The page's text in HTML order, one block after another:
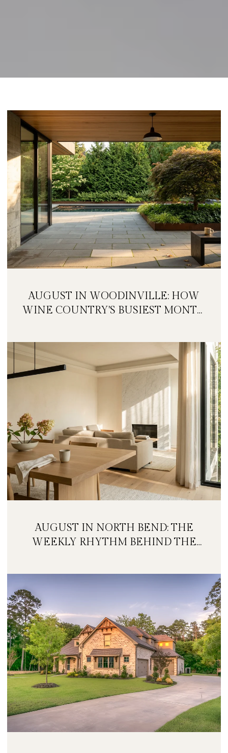
AUGUST IN WOODINVILLE: HOW
WINE COUNTRY'S BUSIEST MONTH
AUGUST IN NORTH BEND: THE
WEEKLY RHYTHM BEHIND THE